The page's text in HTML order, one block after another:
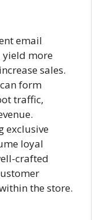
email
more
sales.
form
traffic,
exclusive
loyal
crafted
the store.